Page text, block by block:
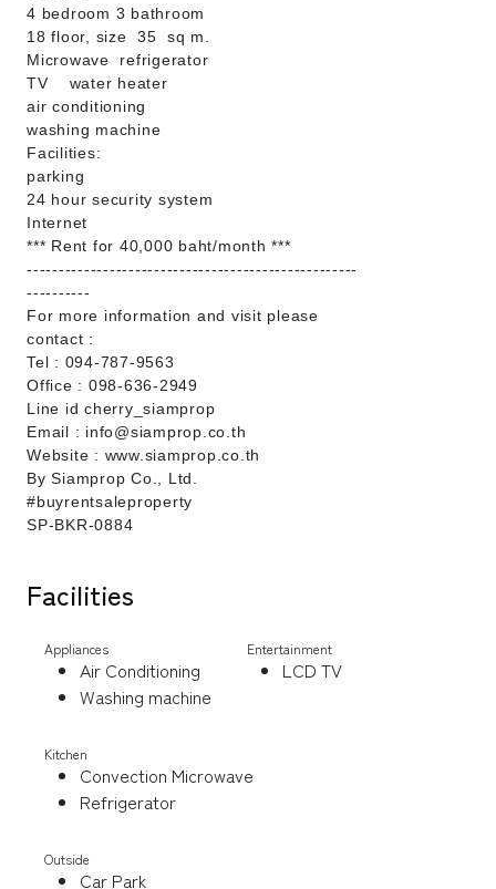
4 bedroom 3 bathroom
18 floor, size 35 sq m.
Microwave refrigerator
TV water heater
air conditioning
washing machine
Facilities:
parking
24 hour security system
Internet
*** Rent for 40,000 baht/month ***
----------------------------------------------------
----------
For more information and visit please
contact :
Tel : 094-787-9563
Office : 098-636-2949
Line id cherry_siamprop
Email : info@siamprop.co.th
Website : www.siamprop.co.th
By Siamprop Co., Ltd.
#buyrentsaleproperty
SP-BKR-0884
Facilities
Appliances
Air Conditioning
Washing machine
Entertainment
LCD TV
Kitchen
Convection Microwave
Refrigerator
Outside
Car Park